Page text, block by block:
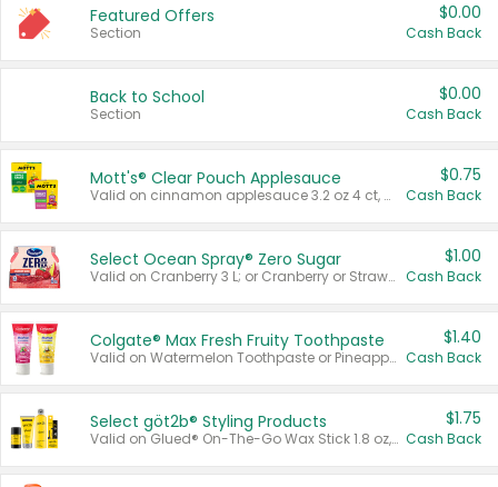
Featured Offers
Section
$0.00
Cash Back
Back to School
Section
$0.00
Cash Back
Mott's® Clear Pouch Applesauce
Valid on cinnamon applesauce 3.2 oz 4 ct, applesauce 3.2 oz 4 ct, no sugar added applesauce 3.2 oz 4 ct, or fruit smoothie mixed berry 4.2 oz 4 ct.
$0.75
Cash Back
Select Ocean Spray® Zero Sugar
Valid on Cranberry 3 L; or Cranberry or Strawberry Mango 10 oz 6 ct.
$1.00
Cash Back
Colgate® Max Fresh Fruity Toothpaste
Valid on Watermelon Toothpaste or Pineapple Coconut, 4.5 oz.
$1.40
Cash Back
Select göt2b® Styling Products
Valid on Glued® On-The-Go Wax Stick 1.8 oz, Blasting Freeze Spray® Extra Strong Rigid Hold for Spiked Styles 12 oz, Styling Spiking Glue Water-Resistant Bold Screaming Hold Spikes 6 oz, 2-in-1 Brow Gel & Edge Control Strong Hold Eyebrow & Hair Mascara 0.54 oz.
$1.75
Cash Back